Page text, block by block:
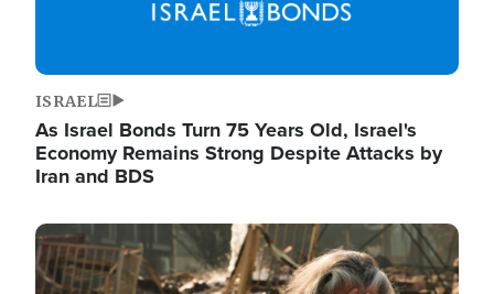
ISRAEL
As Israel Bonds Turn 75 Years Old, Israel's
Economy Remains Strong Despite Attacks by
Iran and BDS
Image